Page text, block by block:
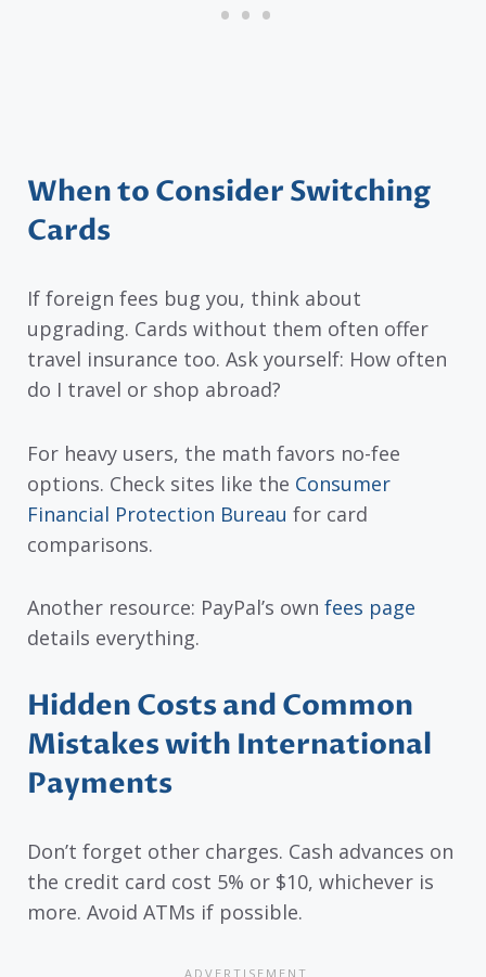
When to Consider Switching
Cards
If foreign fees bug you, think about
upgrading. Cards without them often offer
travel insurance too. Ask yourself: How often
do I travel or shop abroad?
For heavy users, the math favors no-fee
options. Check sites like the Consumer
Financial Protection Bureau for card
comparisons.
Another resource: PayPal’s own fees page
details everything.
Hidden Costs and Common
Mistakes with International
Payments
Don’t forget other charges. Cash advances on
the credit card cost 5% or $10, whichever is
more. Avoid ATMs if possible.